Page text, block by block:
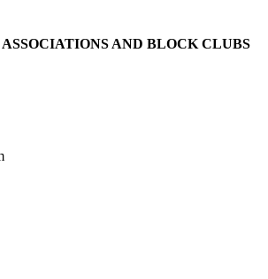
AND BLOCK CLUBS